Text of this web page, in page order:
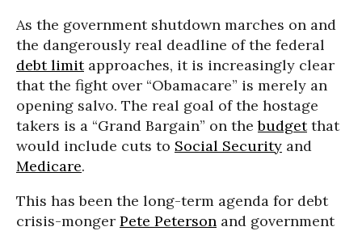
As the government shutdown marches on and
the dangerously real deadline of the federal
debt limitapproaches, it is increasingly clear
that the fight over “Obamacare” is merely an
opening salvo. The real goal of the hostage
takers is a “Grand Bargain” on thebudgetthat
would include cuts to Social Security and
Medicare.
This has been the long-term agenda for debt
crisis-monger Pete Peterson and government